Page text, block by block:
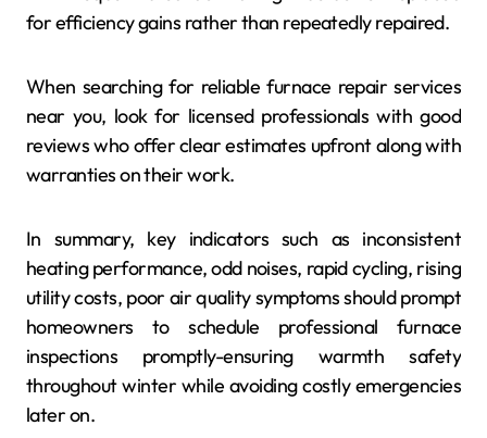
for efficiency gains rather than repeatedly repaired.
When searching for reliable furnace repair services
near you, look for licensed professionals with good
reviews who offer clear estimates upfront along with
warranties on their work.
In summary, key indicators such as inconsistent
heating performance, odd noises, rapid cycling, rising
utility costs, poor air quality symptoms should prompt
homeowners to schedule professional furnace
inspections promptly-ensuring warmth safety
throughout winter while avoiding costly emergencies
later on.